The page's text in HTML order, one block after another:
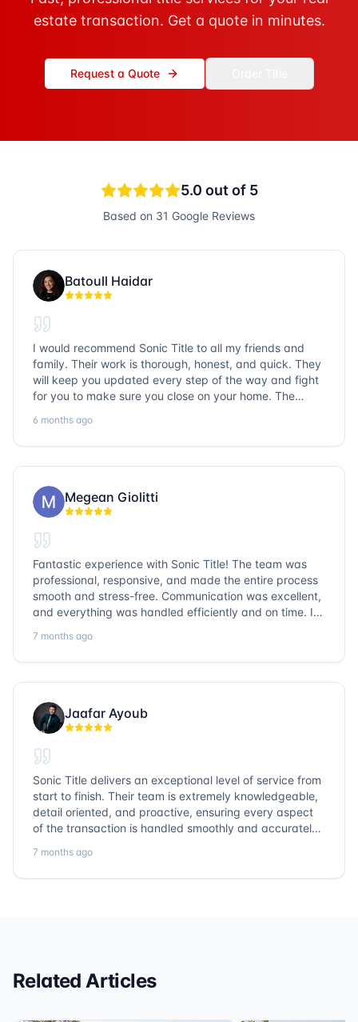
estate transaction. Get a quote in minutes.
Request a Quote
5.0 out of 5
Based on 31 Google Reviews
Batoull Haidar
I would recommend Sonic Title to all my friends and
family. Their work is thorough, honest, and quick. They
will keep you updated every step of the way and fight
for you to make sure you close on your home. The
question goes unanswered. If you want a job well done,
go with Sonic Title!
6 months ago
Megean Giolitti
Fantastic experience with Sonic Title! The team was
professional, responsive, and made the entire process
smooth and stress-free. Communication was excellent,
and everything was handled efficiently and on time. I
them again!
7 months ago
Jaafar Ayoub
Sonic Title delivers an exceptional level of service from
start to finish. Their team is extremely knowledgeable,
detail oriented, and proactive, ensuring every aspect
of the transaction is handled smoothly and accurately.
no detail is overlooked. they truly cover every corner!
It’s rare to find a title company that combines
7 months ago
Related Articles